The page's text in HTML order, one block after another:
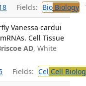
Fields: BioBiology
Vanessa cardui
Cell Tissue
AD, White
Fields: Cel Cell